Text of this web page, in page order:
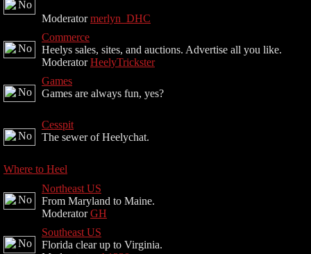
Moderatormerlyn_DHC
Commerce
Heelys sales, sites, and auctions. Advertise all you like.
ModeratorHeelyTrickster
Games
Games are always fun, yes?
Cesspit
The sewer of Heelychat.
Where to Heel
Northeast US
From Maryland to Maine.
ModeratorGH
Southeast US
Florida clear up to Virginia.